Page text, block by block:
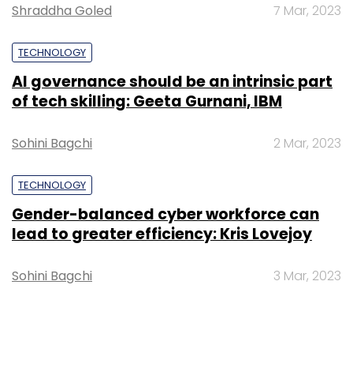
Shraddha Goled 7 Mar, 2023
TECHNOLOGY
AI governance should be an intrinsic part
of tech skilling: Geeta Gurnani, IBM
Sohini Bagchi 2 Mar, 2023
TECHNOLOGY
Gender-balanced cyber workforce can
lead to greater efficiency: Kris Lovejoy
Sohini Bagchi 3 Mar, 2023